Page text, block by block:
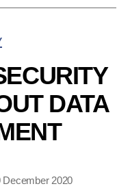
:
DATA
December 2020